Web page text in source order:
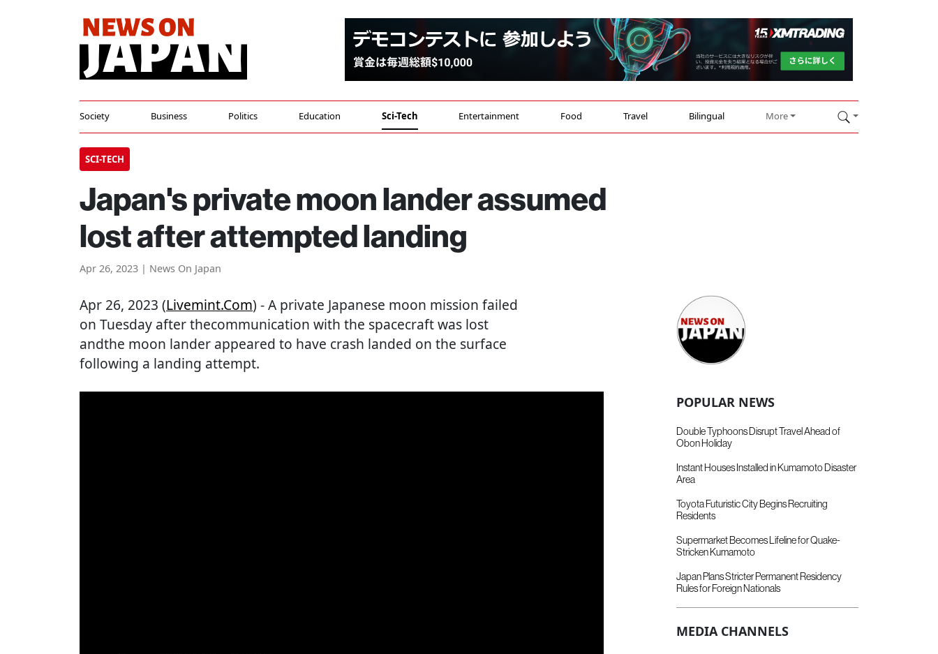
Society Business Politics Education Sci-Tech Entertainment Food Travel Bilingual More
SCI-TECH
Japan's private moon lander assumed
lost after attempted landing
Apr 26, 2023 | News On Japan
Apr 26, 2023 (Livemint.com) - A private Japanese moon mission failed
on Tuesday after thecommunication with the spacecraft was lost
andthe moon lander appeared to have crash landed on the surface
following a landing attempt.
POPULAR NEWS
Double Typhoons Disrupt Travel Ahead of
Obon Holiday
Instant Houses Installed in Kumamoto Disaster
Area
Toyota Futuristic City Begins Recruiting
Residents
Supermarket Becomes Lifeline for Quake-
Stricken Kumamoto
Japan Plans Stricter Permanent Residency
Rules for Foreign Nationals
MEDIA CHANNELS